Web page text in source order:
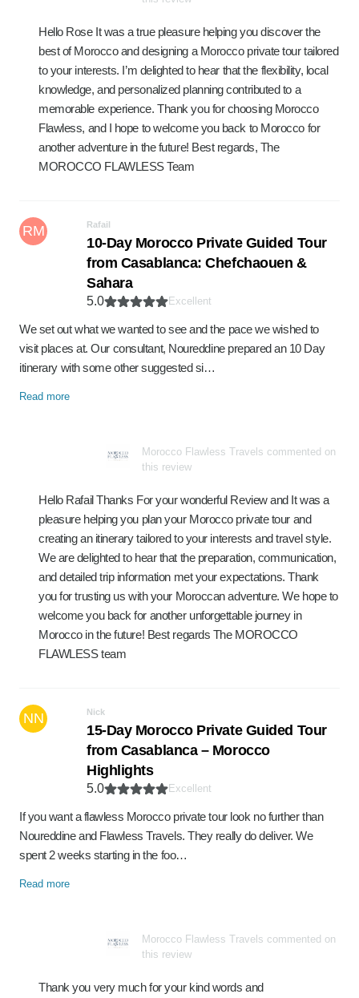
Hello Rose It was a true pleasure helping you discover the
best of Morocco and designing a Morocco private tour tailored
to your interests. I’m delighted to hear that the flexibility, local
knowledge, and personalized planning contributed to a
memorable experience. Thank you for choosing Morocco
Flawless, and I hope to welcome you back to Morocco for
another adventure in the future! Best regards, The
MOROCCO FLAWLESS Team
RM Rafail
10-Day Morocco Private Guided Tour
from Casablanca: Chefchaouen &
Sahara
5.0 Excellent
We set out what we wanted to see and the pace we wished to
visit places at. Our consultant, Noureddine prepared an 10 Day
itinerary with some other suggested si…
Read more
Morocco Flawless Travels commented on
this review
Hello Rafail Thanks For your wonderful Review and It was a
pleasure helping you plan your Morocco private tour and
creating an itinerary tailored to your interests and travel style.
We are delighted to hear that the preparation, communication,
and detailed trip information met your expectations. Thank
you for trusting us with your Moroccan adventure. We hope to
welcome you back for another unforgettable journey in
Morocco in the future! Best regards The MOROCCO
FLAWLESS team
NN Nick
15-Day Morocco Private Guided Tour
from Casablanca – Morocco
Highlights
5.0 Excellent
If you want a flawless Morocco private tour look no further than
Noureddine and Flawless Travels. They really do deliver. We
spent 2 weeks starting in the foo…
Read more
Morocco Flawless Travels commented on
this review
Thank you very much for your kind words and